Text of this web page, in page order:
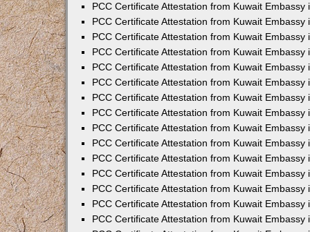
PCC Certificate Attestation from Kuwait Embassy
PCC Certificate Attestation from Kuwait Embassy
PCC Certificate Attestation from Kuwait Embassy
PCC Certificate Attestation from Kuwait Embassy
PCC Certificate Attestation from Kuwait Embassy
PCC Certificate Attestation from Kuwait Embassy
PCC Certificate Attestation from Kuwait Embassy
PCC Certificate Attestation from Kuwait Embassy
PCC Certificate Attestation from Kuwait Embassy
PCC Certificate Attestation from Kuwait Embassy
PCC Certificate Attestation from Kuwait Embassy
PCC Certificate Attestation from Kuwait Embassy
PCC Certificate Attestation from Kuwait Embassy
PCC Certificate Attestation from Kuwait Embassy
PCC Certificate Attestation from Kuwait Embassy